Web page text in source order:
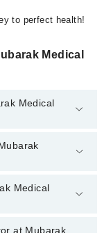
to perfect health!
Medical
Medical
Medical
in Mubarak
Medical
Hospital may
at Mubarak